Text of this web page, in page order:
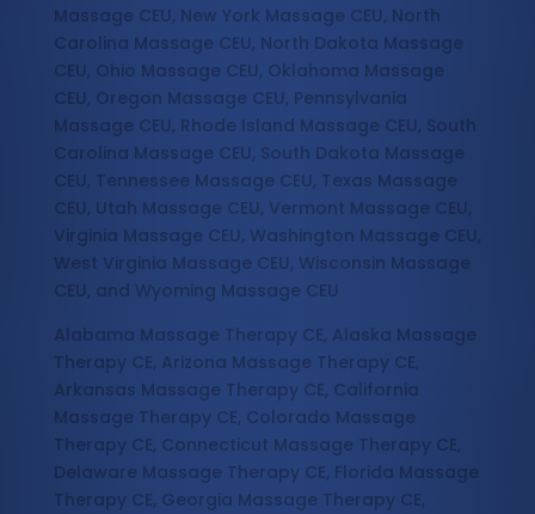
Massage CEU, New York Massage CEU, North
Carolina Massage CEU, North Dakota Massage
CEU, Ohio Massage CEU, Oklahoma Massage
CEU, Oregon Massage CEU, Pennsylvania
Massage CEU, Rhode Island Massage CEU, South
Carolina Massage CEU, South Dakota Massage
CEU, Tennessee Massage CEU, Texas Massage
CEU, Utah Massage CEU, Vermont Massage CEU,
Virginia Massage CEU, Washington Massage CEU,
West Virginia Massage CEU, Wisconsin Massage
CEU, and Wyoming Massage CEU
Alabama Massage Therapy CE, Alaska Massage
Therapy CE, Arizona Massage Therapy CE,
Arkansas Massage Therapy CE, California
Massage Therapy CE, Colorado Massage
Therapy CE, Connecticut Massage Therapy CE,
Delaware Massage Therapy CE, Florida Massage
Therapy CE, Georgia Massage Therapy CE,